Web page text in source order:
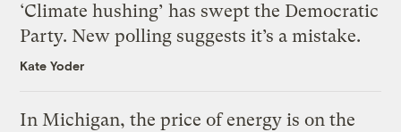
‘Climate hushing’ has swept the Democratic
Party. New polling suggests it’s a mistake.
Kate Yoder
In Michigan, the price of energy is on the